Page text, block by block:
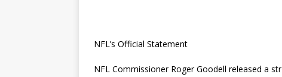
NFL’s Official Statement
NFL Commissioner Roger Goodell released a